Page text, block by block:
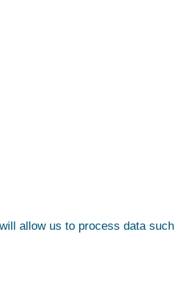
allow us to process data such